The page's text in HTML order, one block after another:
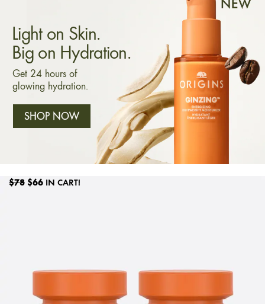
Light on Skin.
Big on Hydration.
Get 24 hours of
glowing hydration.
SHOP NOW
$78 $66 IN CART!